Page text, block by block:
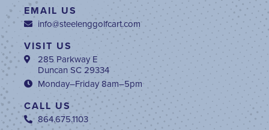
EMAIL US
info@steelenggolfcart.com
VISIT US
285 Parkway E
Duncan SC 29334
Monday–Friday 8am–5pm
CALL US
864.675.1103